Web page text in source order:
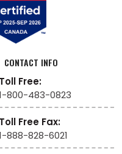
CONTACT INFO
Toll Free:
800-483-0823
Toll Free Fax:
888-828-6021